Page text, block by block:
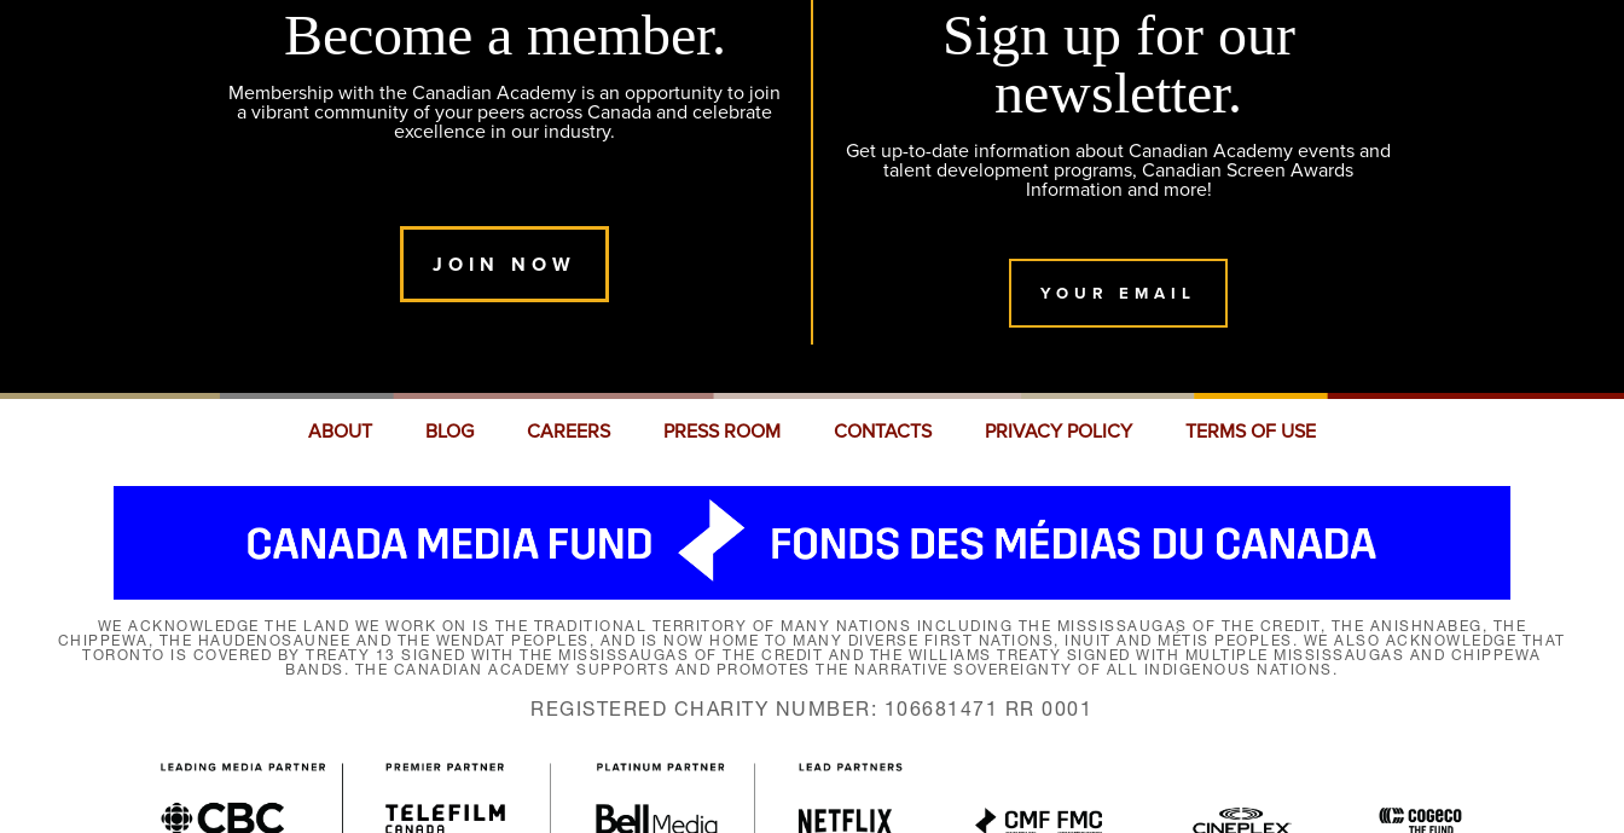
Become a member.
Membership with the Canadian Academy is an opportunity to join
a vibrant community of your peers across Canada and celebrate
excellence in our industry.
JOIN NOW
Sign up for our
newsletter.
Get up-to-date information about Canadian Academy events and
talent development programs, Canadian Screen Awards
Information and more!
YOUR EMAIL
ABOUT BLOG CAREERS PRESS ROOM CONTACTS PRIVACY POLICY TERMS OF USE
WE ACKNOWLEDGE THE LAND WE WORK ON IS THE TRADITIONAL TERRITORY OF MANY NATIONS INCLUDING THE MISSISSAUGAS OF THE CREDIT, THE ANISHNABEG, THE
CHIPPEWA, THE HAUDENOSAUNEE AND THE WENDAT PEOPLES, AND IS NOW HOME TO MANY DIVERSE FIRST NATIONS, INUIT AND MÉTIS PEOPLES. WE ALSO ACKNOWLEDGE THAT
TORONTO IS COVERED BY TREATY 13 SIGNED WITH THE MISSISSAUGAS OF THE CREDIT AND THE WILLIAMS TREATY SIGNED WITH MULTIPLE MISSISSAUGAS AND CHIPPEWA
BANDS. THE CANADIAN ACADEMY SUPPORTS AND PROMOTES THE NARRATIVE SOVEREIGNTY OF ALL INDIGENOUS NATIONS.
REGISTERED CHARITY NUMBER: 106681471 RR 0001